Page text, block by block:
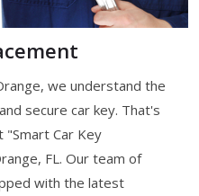
we understand the
secure car key. That's
Car Key
FL. Our team of
with the latest